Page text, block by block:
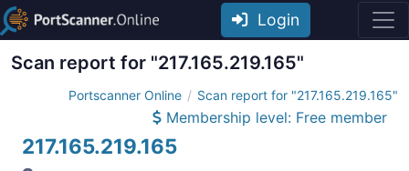
Login
Scan report for "217.165.219.165"
Portscanner Online Scan report for "217.165.219.165"
Membership level: Free member
217.165.219.165